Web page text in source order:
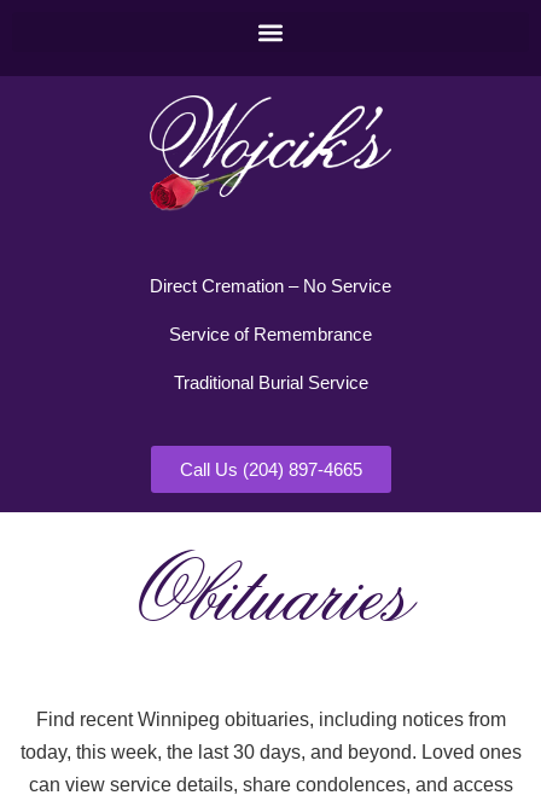
Direct Cremation – No Service
Service of Remembrance
Traditional Burial Service
Call Us (204) 897-4665
Obituaries
Find recent Winnipeg obituaries, including notices from
today, this week, the last 30 days, and beyond. Loved ones
can view service details, share condolences, and access